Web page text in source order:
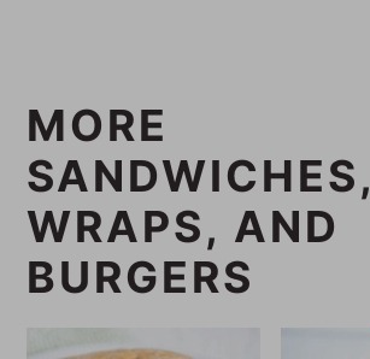
MORE
SANDWICHES,
WRAPS, AND
BURGERS